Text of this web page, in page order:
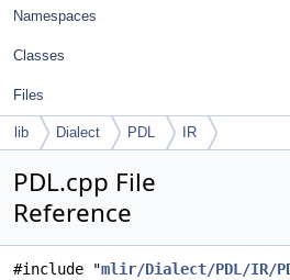
Namespaces
Classes
Files
lib Dialect PDL IR
PDL.cpp File
Reference
#include "mlir/Dialect/PDL/IR/